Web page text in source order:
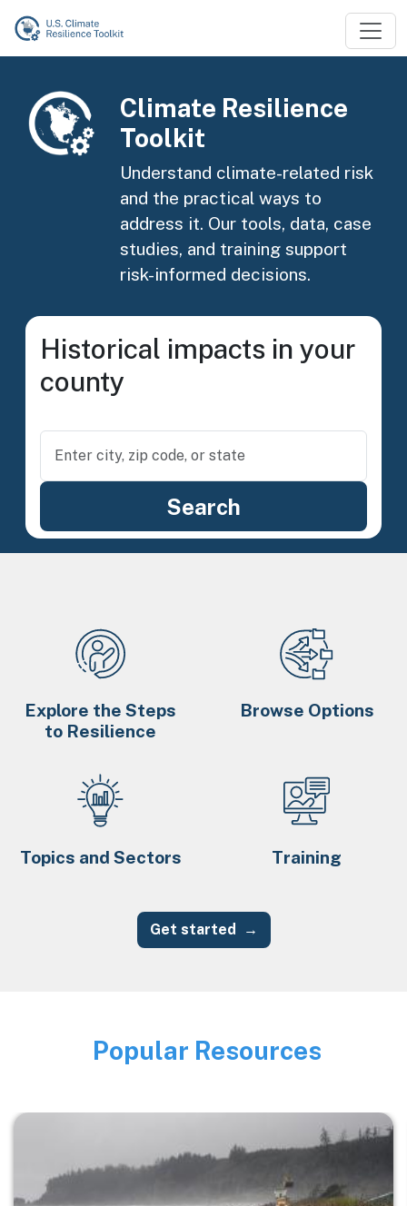
Skip to main content
Image
Climate Resilience
Toolkit
Understand climate-related risk
and the practical ways to
address it. Our tools, data, case
studies, and training support
risk-informed decisions.
Historical impacts in your
county
Explore the Steps
to Resilience
Browse Options
Topics and Sectors Training
Get started
Image
Popular Resources
Image